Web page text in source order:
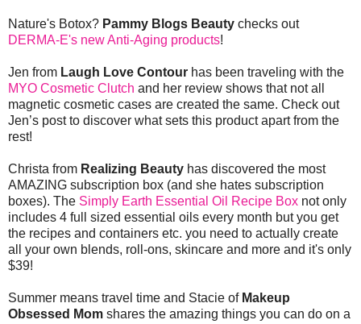
Nature's Botox? Pammy Blogs Beauty checks out
DERMA-E's new Anti-Aging products!
Jen from Laugh Love Contour has been traveling with the
MYO Cosmetic Clutch and her review shows that not all
magnetic cosmetic cases are created the same. Check out
Jen’s post to discover what sets this product apart from the
rest!
Christa from Realizing Beauty has discovered the most
AMAZING subscription box (and she hates subscription
boxes). The Simply Earth Essential Oil Recipe Box not only
includes 4 full sized essential oils every month but you get
the recipes and containers etc. you need to actually create
all your own blends, roll-ons, skincare and more and it's only
$39!
Summer means travel time and Stacie of Makeup
Obsessed Mom shares the amazing things you can do on a